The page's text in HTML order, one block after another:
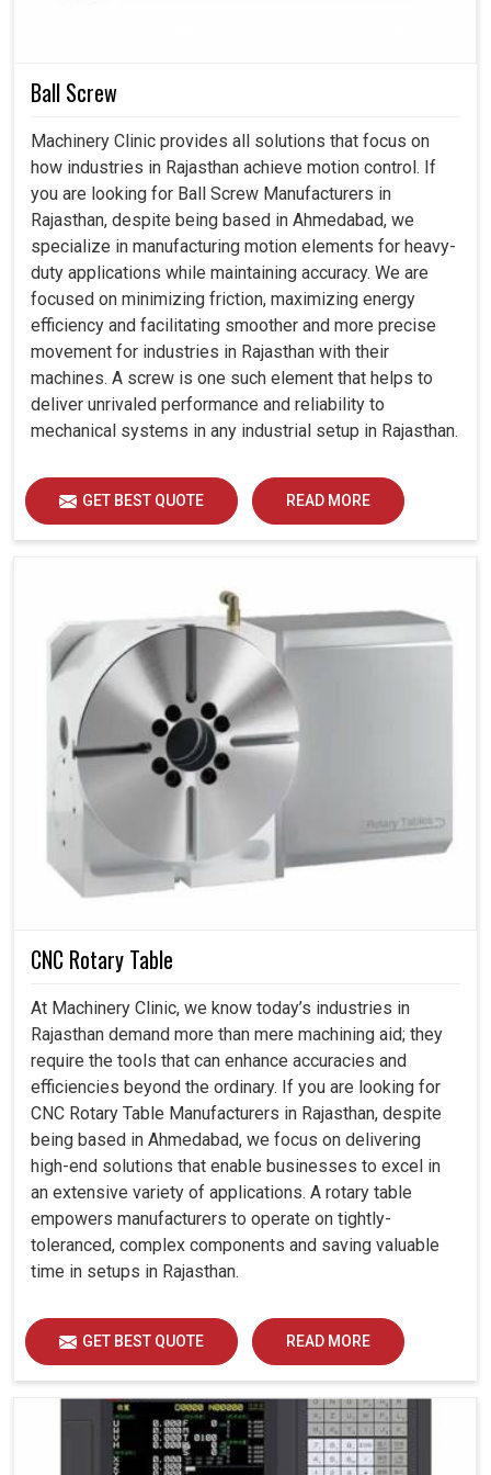
and parallel misalignments in demanding environments in
Disc couplings are thus meant for constant industrial
use.
Design ensuring accurate alignment and reliability is
provided to torque transfer.
Longevity also implies less downtime and less
replacement cost.
Ball Screw
Machinery Clinic provides all solutions that focus on
how industries in Rajasthan achieve motion control. If
you are looking for Ball Screw Manufacturers in
Rajasthan, despite being based in Ahmedabad, we
specialize in manufacturing motion elements for heavy-
duty applications while maintaining accuracy. We are
focused on minimizing friction, maximizing energy
efficiency and facilitating smoother and more precise
movement for industries in Rajasthan with their
machines. A screw is one such element that helps to
deliver unrivaled performance and reliability to
mechanical systems in any industrial setup in Rajasthan.
GET BEST QUOTE READ MORE
CNC Rotary Table
At Machinery Clinic, we know today’s industries in
Rajasthan demand more than mere machining aid; they
require the tools that can enhance accuracies and
efficiencies beyond the ordinary. If you are looking for
CNC Rotary Table Manufacturers in Rajasthan, despite
being based in Ahmedabad, we focus on delivering
high-end solutions that enable businesses to excel in
an extensive variety of applications. A rotary table
empowers manufacturers to operate on tightly-
toleranced, complex components and saving valuable
time in setups in Rajasthan.
GET BEST QUOTE READ MORE